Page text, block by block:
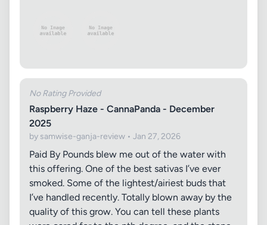
No Rating Provided
Raspberry Haze - CannaPanda - December
2025
by samwise-ganja-review • Jan 27, 2026
Paid By Pounds blew me out of the water with
this offering. One of the best sativas I’ve ever
smoked. Some of the lightest/airiest buds that
I’ve handled recently. Totally blown away by the
quality of this grow. You can tell these plants